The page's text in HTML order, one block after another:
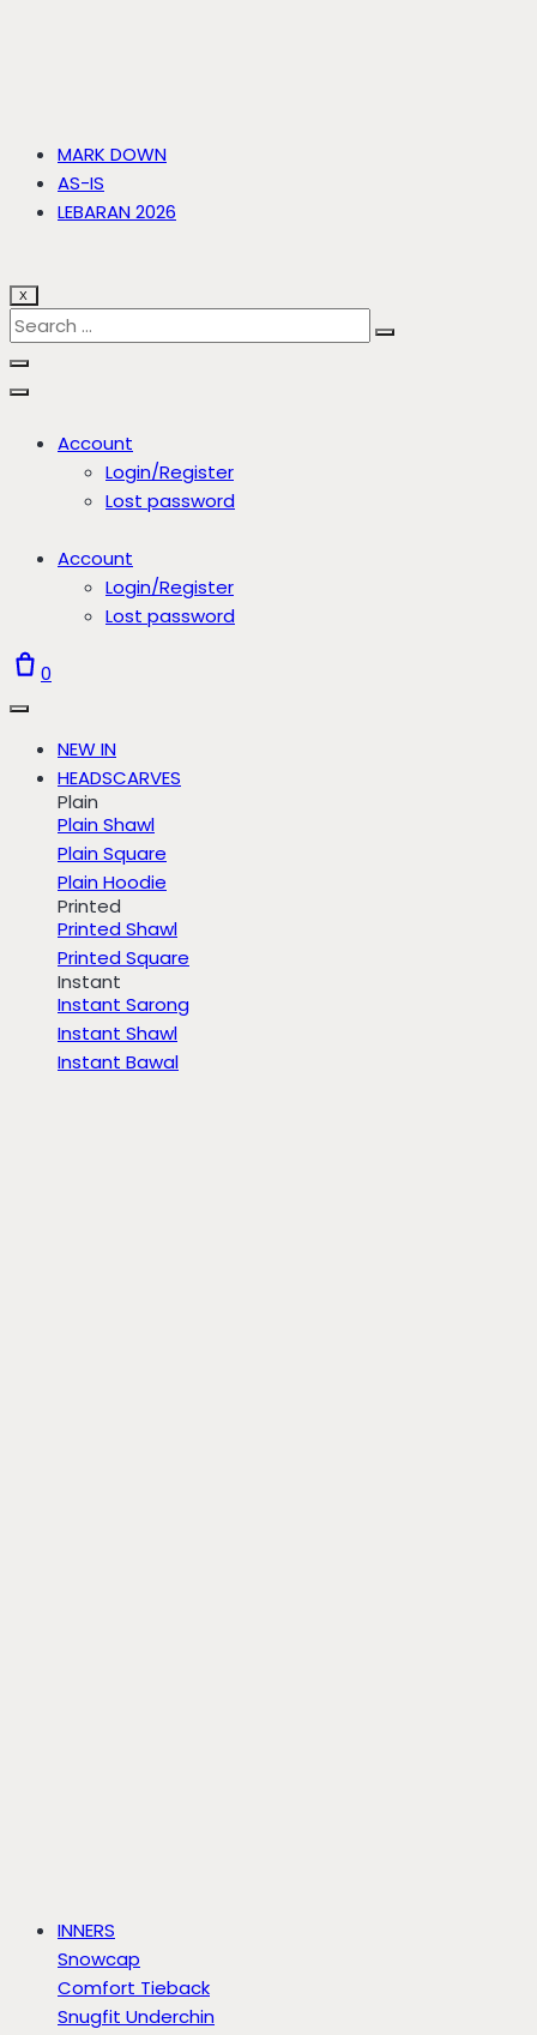
MARK DOWN
AS-IS
LEBARAN 2026
X
Account
Login/Register
Lost password
Account
Login/Register
Lost password
0
NEW IN
HEADSCARVES
Plain
Plain Shawl
Plain Square
Plain Hoodie
Printed
Printed Shawl
Printed Square
Instant
Instant Sarong
Instant Shawl
Instant Bawal
INNERS
Snowcap
Comfort Tieback
Snugfit Underchin